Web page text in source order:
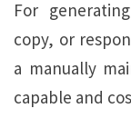
For
copy, or
a manually
capable and